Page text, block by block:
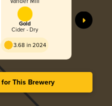
Gold
Cider - Dry
3.68 in 2024
This Brewery